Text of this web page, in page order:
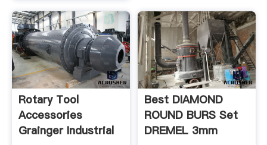
Rotary Tool
Accessories
Grainger Industrial
Best DIAMOND
ROUND BURS Set
DREMEL 3mm